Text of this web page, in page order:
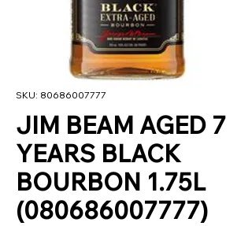
SKU: 80686007777
JIM BEAM AGED 7
YEARS BLACK
BOURBON 1.75L
(080686007777)